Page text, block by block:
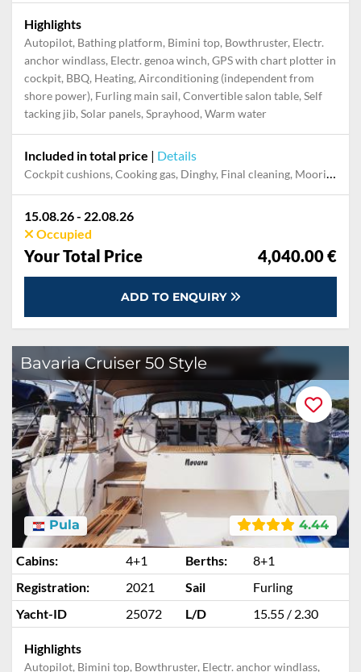
Highlights
Autopilot, Bathing platform, Bimini top, Bowthruster, Electr.
anchor windlass, Electr. genoa winch, GPS with chart plotter in
cockpit, BBQ, Heating, Airconditioning (independent from
shore power), Furling main sail, Convertible salon table, Self
tacking jib, Solar panels, Sprayhood, Warm water
Included in total price | Details
Cockpit cushions, Cooking gas, Dinghy, Final cleaning, Mooring in home marina during the whole charter, Permit / Transitlog, Pillow, blanket, sheets, duvet cover, WiFi internet on board
15.08.26 - 22.08.26
Occupied
Your Total Price 4,040.00 €
ADD TO ENQUIRY
Bavaria Cruiser 50 Style
4.44
Pula
Cabins: 4+1 Berths:
8+1
Registration:
2021 Sail
Furling
Yacht-ID
25072 L/D 15.55 / 2.30
Highlights
Autopilot, Bimini top, Bowthruster, Electr. anchor windlass,